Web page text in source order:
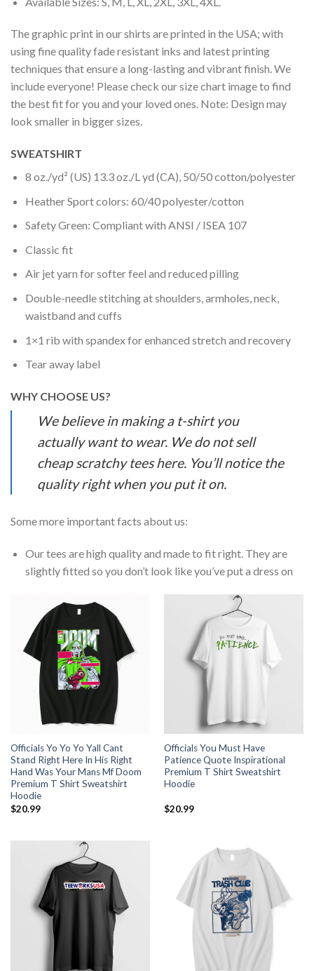
The graphic print in our shirts are printed in the USA; with
using fine quality fade resistant inks and latest printing
techniques that ensure a long-lasting and vibrant finish. We
include everyone! Please check our size chart image to find
the best fit for you and your loved ones. Note: Design may
look smaller in bigger sizes.
SWEATSHIRT
8 oz./yd² (US) 13.3 oz./L yd (CA), 50/50 cotton/polyester
Heather Sport colors: 60/40 polyester/cotton
Safety Green: Compliant with ANSI / ISEA 107
Classic fit
Air jet yarn for softer feel and reduced pilling
Double-needle stitching at shoulders, armholes, neck,
waistband and cuffs
1×1 rib with spandex for enhanced stretch and recovery
Tear away label
WHY CHOOSE US?
We believe in making a t-shirt you
actually want to wear. We do not sell
cheap scratchy tees here. You’ll notice the
quality right when you put it on.
Some more important facts about us:
Our tees are high quality and made to fit right. They are
slightly fitted so you don’t look like you’ve put a dress on
Officials Yo Yo Yo Yall Cant
Stand Right Here In His Right
Hand Was Your Mans Mf Doom
Premium T Shirt Sweatshirt
Hoodie
$20.99
Officials You Must Have
Patience Quote Inspirational
Premium T Shirt Sweatshirt
Hoodie
$20.99